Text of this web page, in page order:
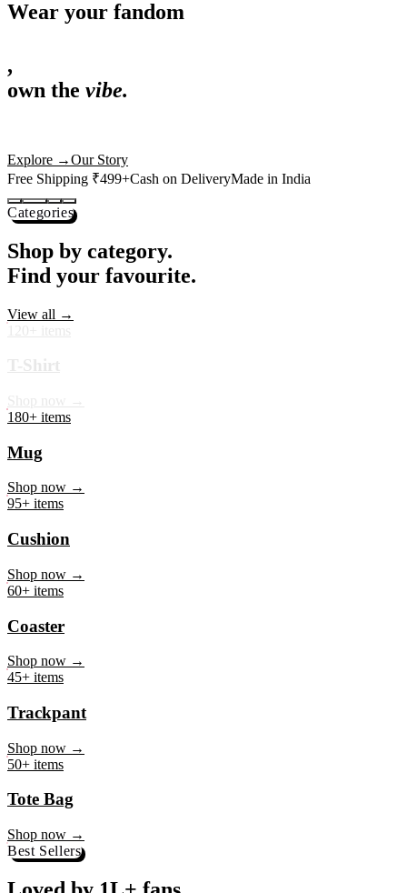
Wear your
,
actually deserves shelf space. Ships across India in 24 hours.
Free Shipping ₹499+
Categories
Shop by category.
Find your favourite.
180+ items
Mug
95+ items
Cushion
60+ items
Coaster
45+ items
Trackpant
50+ items
Tote Bag
Shop now →
Best Sellers